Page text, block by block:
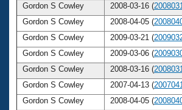
Gordon S Cowley
2008-03-16 (
Gordon S Cowley
2008-04-05 (
Gordon S Cowley
2009-03-21 (
Gordon S Cowley
2009-03-06 (
Gordon S Cowley
2008-03-16 (
Gordon S Cowley
2007-04-13 (
Gordon S Cowley
2008-04-05 (